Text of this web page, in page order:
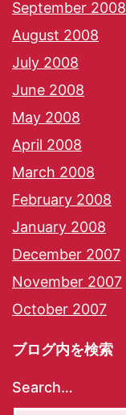
September 2008
August 2008
July 2008
June 2008
May 2008
April 2008
March 2008
February 2008
January 2008
December 2007
November 2007
October 2007
ブログ内を検索
Search…